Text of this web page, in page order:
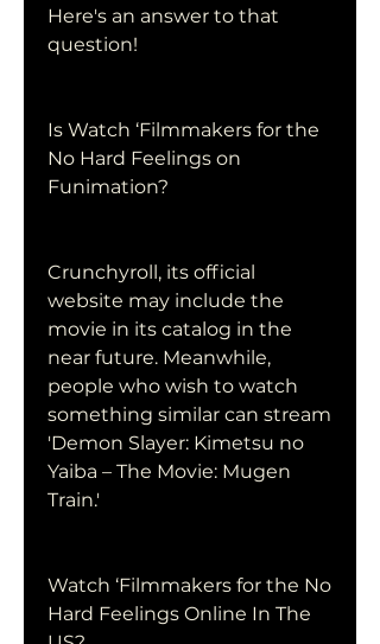
Here's an answer to that
question!
Is Watch ‘Filmmakers for the
No Hard Feelings on
Funimation?
Crunchyroll, its official
website may include the
movie in its catalog in the
near future. Meanwhile,
people who wish to watch
something similar can stream
'Demon Slayer: Kimetsu no
Yaiba – The Movie: Mugen
Train.'
Watch ‘Filmmakers for the No
Hard Feelings Online In The